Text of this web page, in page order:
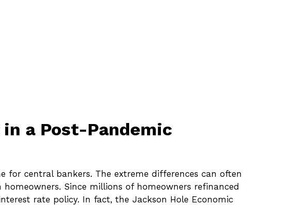
in a Post-Pandemic
for central bankers. The extreme differences can often
Since millions of homeowners refinanced
rate policy. In fact, the Jackson Hole Economic